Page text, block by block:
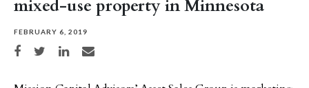
mixed-use property in Minnesota
FEBRUARY 6, 2019
Share on Facebook
Share on TwitterShare on LinkedIn
Share via email